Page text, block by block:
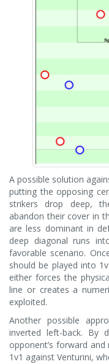
A possible solution
putting the opposing
strikers drop deep,
abandon their cover in
are less dominant in
deep diagonal runs
favorable scenario.
should be played into
either forces the
line or creates a
exploited.
Another possible
inverted left-back. By
opponent’s forward
1v1 against Venturini,